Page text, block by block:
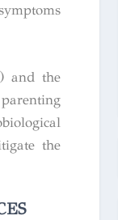
and the
the